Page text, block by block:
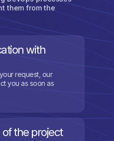
them from the
with
request, our
you as soon as
of the project